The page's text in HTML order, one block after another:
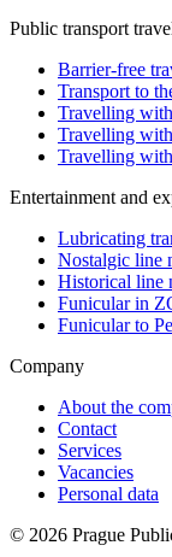
Public transport
Barrier-free
Transport to
Travelling
Travelling
Travelling
Entertainment and
Lubricating
Nostalgic line
Historical line
Funicular in
Funicular to
Company
About the
Contact
Services
Vacancies
Personal data
© 2026 Prague